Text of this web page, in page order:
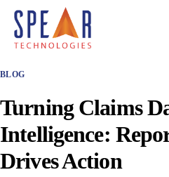
Spear P&C Insurance
Accessible AI
P&C Insurance Software
Who We Serve
Resources
BLOG
Turning Claims
Intelligence:
Drives Action